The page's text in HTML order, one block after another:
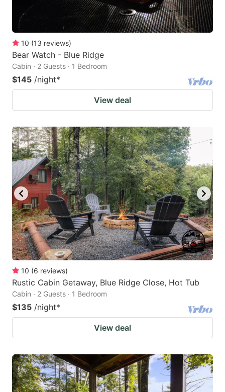
10 (13 reviews)
Bear Watch - Blue Ridge
Cabin · 2 Guests · 1 Bedroom
$145 /night*
View deal
10 (6 reviews)
Rustic Cabin Getaway, Blue Ridge Close, Hot Tub
Cabin · 2 Guests · 1 Bedroom
$135 /night*
View deal